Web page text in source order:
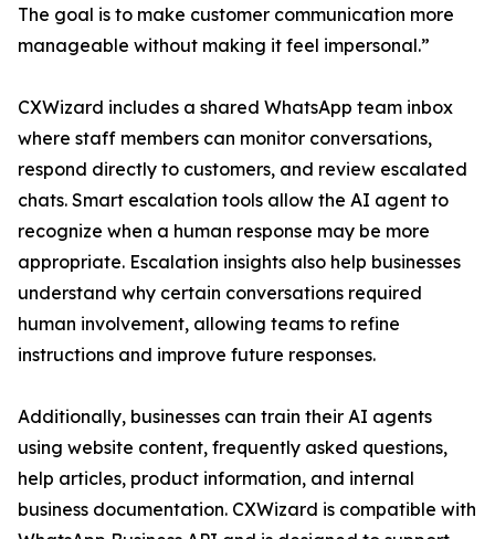
The goal is to make customer communication more
manageable without making it feel impersonal.”
CXWizard includes a shared WhatsApp team inbox
where staff members can monitor conversations,
respond directly to customers, and review escalated
chats. Smart escalation tools allow the AI agent to
recognize when a human response may be more
appropriate. Escalation insights also help businesses
understand why certain conversations required
human involvement, allowing teams to refine
instructions and improve future responses.
Additionally, businesses can train their AI agents
using website content, frequently asked questions,
help articles, product information, and internal
business documentation. CXWizard is compatible with